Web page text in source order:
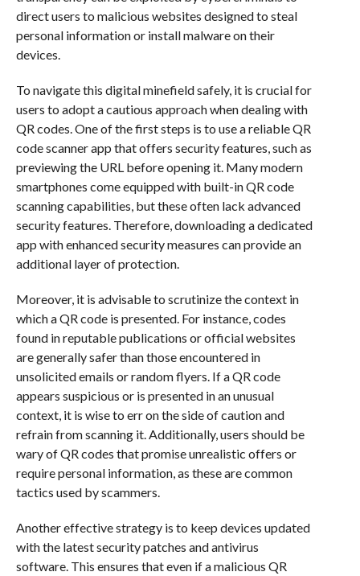
direct users to malicious websites designed to steal
personal information or install malware on their
devices.
To navigate this digital minefield safely, it is crucial for
users to adopt a cautious approach when dealing with
QR codes. One of the first steps is to use a reliable QR
code scanner app that offers security features, such as
previewing the URL before opening it. Many modern
smartphones come equipped with built-in QR code
scanning capabilities, but these often lack advanced
security features. Therefore, downloading a dedicated
app with enhanced security measures can provide an
additional layer of protection.
Moreover, it is advisable to scrutinize the context in
which a QR code is presented. For instance, codes
found in reputable publications or official websites
are generally safer than those encountered in
unsolicited emails or random flyers. If a QR code
appears suspicious or is presented in an unusual
context, it is wise to err on the side of caution and
refrain from scanning it. Additionally, users should be
wary of QR codes that promise unrealistic offers or
require personal information, as these are common
tactics used by scammers.
Another effective strategy is to keep devices updated
with the latest security patches and antivirus
software. This ensures that even if a malicious QR